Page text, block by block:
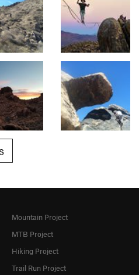
Mountain Project
MTB Project
Hiking Project
Trail Run Project